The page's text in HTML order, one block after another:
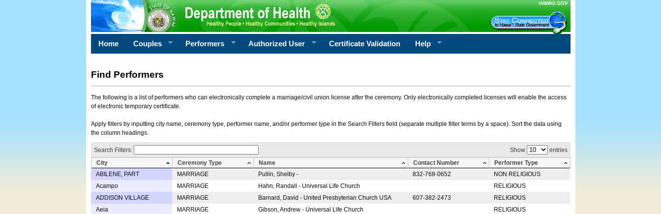
HAWAII.GOV
Home Couples Performers Authorized User Certificate Validation Help
Find Performers
The following is a list of performers who can electronically complete a marriage/civil union license after the ceremony. Only electronically completed licenses will enable the access
of electronic temporary certificate.
Apply filters by inputting city name, ceremony type, performer name, and/or performer type in the Search Filters field (separate multiple filter terms by a space). Sort the data using
the column headings.
Show entries
Search Filters:
City
Ceremony Type Name Contact Number
Performer Type
ABILENE, PART
MARRIAGE Pullin, Shelby - 832-768-0652
NON RELIGIOUS
Acampo
MARRIAGE Hahn, Randall - Universal Life Church
RELIGIOUS
ADDISON VILLAGE
MARRIAGE Barnard, David - United Presbyterian Church USA 607-382-2473
RELIGIOUS
Aeia
MARRIAGE Gibson, Andrew - Universal Life Church
RELIGIOUS